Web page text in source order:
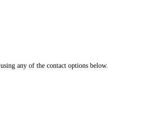
any of the contact options below.